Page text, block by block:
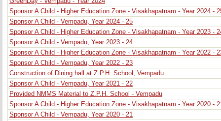
Sponsor A Child - Higher Education Zone - Visakhapatnam - Year 2024 -
Sponsor A Child - Vempadu, Year 2024 - 25
Sponsor A Child - Higher Education Zone - Visakhapatnam - Year 2023 -
Sponsor A Child - Vempadu, Year 2023 - 24
Sponsor A Child - Higher Education Zone - Visakhapatnam - Year 2022 -
Sponsor A Child - Vempadu, Year 2022 - 23
Construction of Dining hall at Z.P.H. School, Vempadu
Sponsor A Child - Vempadu, Year 2021 - 22
Provided NMMS Material to Z.P.H. School - Vempadu
Sponsor A Child - Higher Education Zone - Visakhapatnam - Year 2020 -
Sponsor A Child - Vempadu, Year 2020 - 21